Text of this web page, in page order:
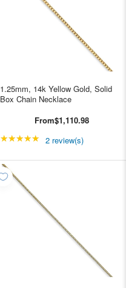
1.25mm, 14k Yellow Gold, Solid
Box Chain Necklace
From$1,110.98
★★★★★ Rating: 5 out of 5
2 review(s)